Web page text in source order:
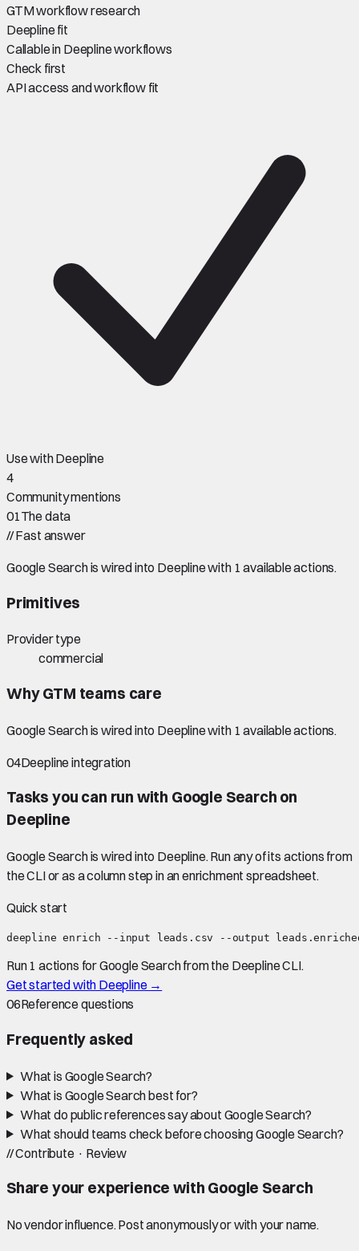
GTM workflow research
Deepline fit
Callable in Deepline workflows
Check first
API access and workflow fit
Use with Deepline
4
Community mentions
01The data
//Fast answer
Google Search is wired into Deepline with 1 available actions.
Primitives
Provider type
commercial
Why GTM teams care
Google Search is wired into Deepline with 1 available actions.
04Deepline integration
Tasks you can run with Google Search on
Deepline
Google Searchis wired into Deepline.Run any of its actions from
the CLI or as a column step in an enrichment spreadsheet.
Quick start
deepline enrich --input leads.csv --output
Run 1 actions for Google Search from the Deepline CLI.
Get started with Deepline →
06Reference questions
Frequently asked
What is Google Search?
What is Google Search best for?
What do public references say about Google Search?
What should teams check before choosing Google Search?
//Contribute · Review
Share your experience with Google Search
No vendor influence. Post anonymously or with your name.